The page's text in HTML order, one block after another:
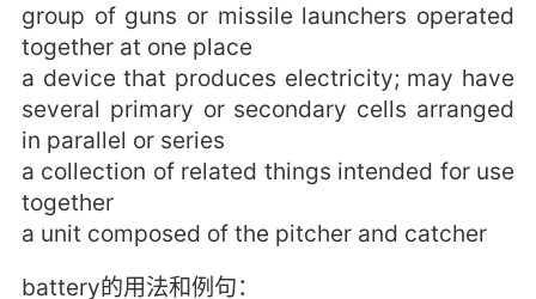
group of guns or missile launchers operated
together at one place
a device that produces electricity; may have
several primary or secondary cells arranged
in parallel or series
a collection of related things intended for use
together
a unit composed of the pitcher and catcher
battery的用法和例句：